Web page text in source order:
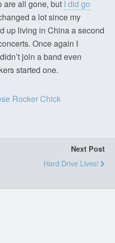
are all gone, but I did go
a lot since my
up living in China a second
Once again I
join a band even
started one.
Next Post
Hard Drive Lives!